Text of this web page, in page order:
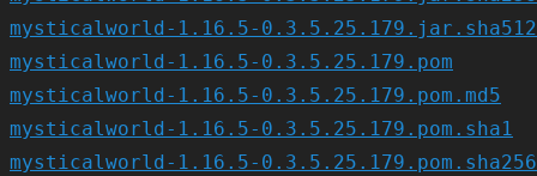
mysticalworld-1.16.5-0.3.5.25.179.jar.sha512
mysticalworld-1.16.5-0.3.5.25.179.pom
mysticalworld-1.16.5-0.3.5.25.179.pom.md5
mysticalworld-1.16.5-0.3.5.25.179.pom.sha1
mysticalworld-1.16.5-0.3.5.25.179.pom.sha256